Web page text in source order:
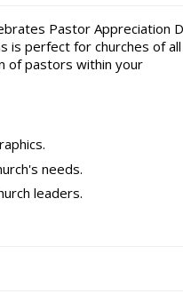
Pastor Appreciation
is perfect for churches of all
of pastors within your
needs.
leaders.